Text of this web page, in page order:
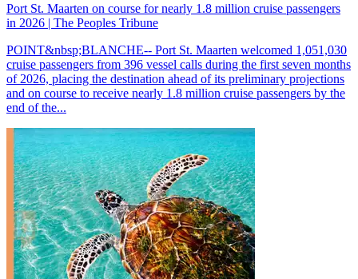
Port St. Maarten on course for nearly 1.8 million cruise passengers
in 2026 | The Peoples Tribune
POINT&nbsp;BLANCHE-- Port St. Maarten welcomed 1,051,030
cruise passengers from 396 vessel calls during the first seven months
of 2026, placing the destination ahead of its preliminary projections
and on course to receive nearly 1.8 million cruise passengers by the
end of the...